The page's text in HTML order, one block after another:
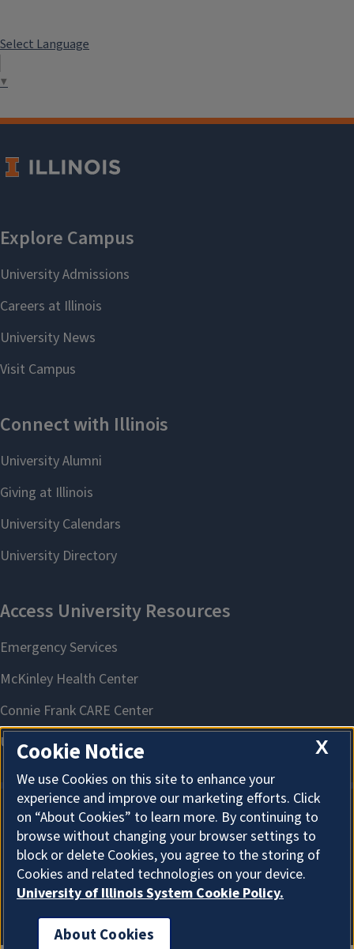
Select Language
▼
About Cookies
X
Cookie Notice
We use Cookies on this site to enhance your
experience and improve our marketing efforts. Click
on “About Cookies” to learn more. By continuing to
browse without changing your browser settings to
block or delete Cookies, you agree to the storing of
Cookies and related technologies on your device.
University of Illinois System Cookie Policy.
About Cookies